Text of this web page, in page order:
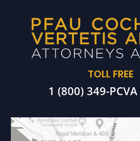
TOLL FREE
1 (800) 349-